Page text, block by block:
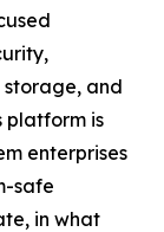
and
platform is
enterprises
safe
in what